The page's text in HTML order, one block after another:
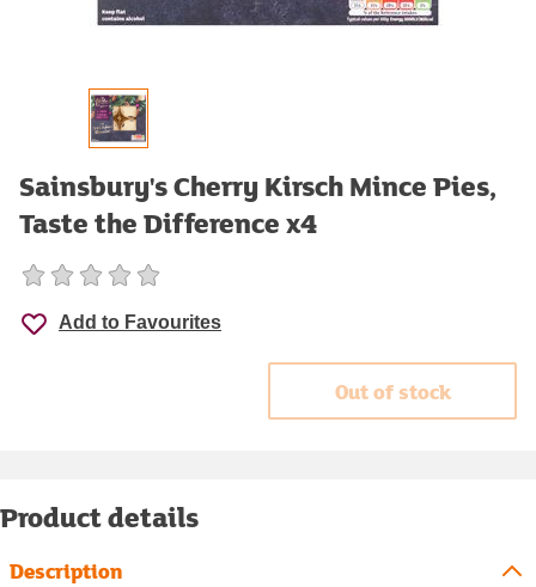
Sainsbury's Cherry Kirsch Mince Pies,
Taste the Difference x4
Add to Favourites
Out of stock
Product details
Description